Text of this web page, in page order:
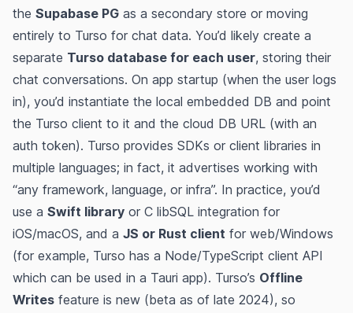
the Supabase PG as a secondary store or moving
entirely to Turso for chat data. You’d likely create a
separate Turso database for each user, storing their
chat conversations. On app startup (when the user logs
in), you’d instantiate the local embedded DB and point
the Turso client to it and the cloud DB URL (with an
auth token)​. Turso provides SDKs or client libraries in
multiple languages; in fact, it advertises working with
“any framework, language, or infra”​. In practice, you’d
use a Swift library or C libSQL integration for
iOS/macOS, and a JS or Rust client for web/Windows
(for example, Turso has a Node/TypeScript client API​
which can be used in a Tauri app). Turso’s Offline
Writes feature is new (beta as of late 2024)​, so